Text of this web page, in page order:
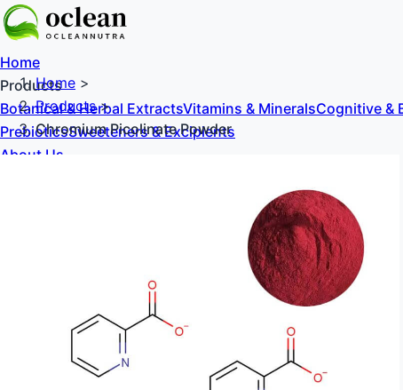
Home
Products
Botanical & Herbal ExtractsVitamins & MineralsCognitive &
PrebioticsSweeteners & Excipients
About Us
Home >
Products>
Chromium Picolinate Powder